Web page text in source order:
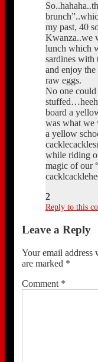
my past, 40
Kwanza..we
lunch which
sardines with
and enjoy
raw eggs.
No one could
board a
was what we
a yellow
while riding
magic of our
2
Reply to this
Leave a Reply
Your email address
are marked *
Comment *